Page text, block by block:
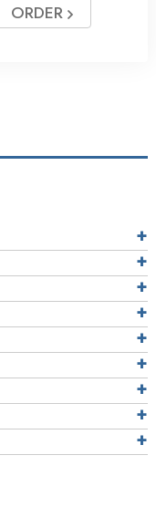
ORDER